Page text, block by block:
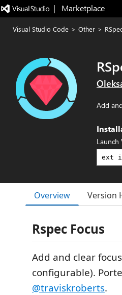
|   Marketplace
Visual Studio Code > Other >
Add
Launch
Overview Version
Rspec Focus
Add and clear
configurable).
@traviskroberts.